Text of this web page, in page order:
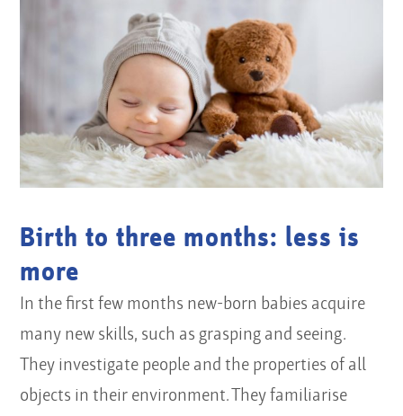
Birth to three months: less is
more
In the first few months new-born babies acquire
many new skills, such as grasping and seeing.
They investigate people and the properties of all
objects in their environment. They familiarise